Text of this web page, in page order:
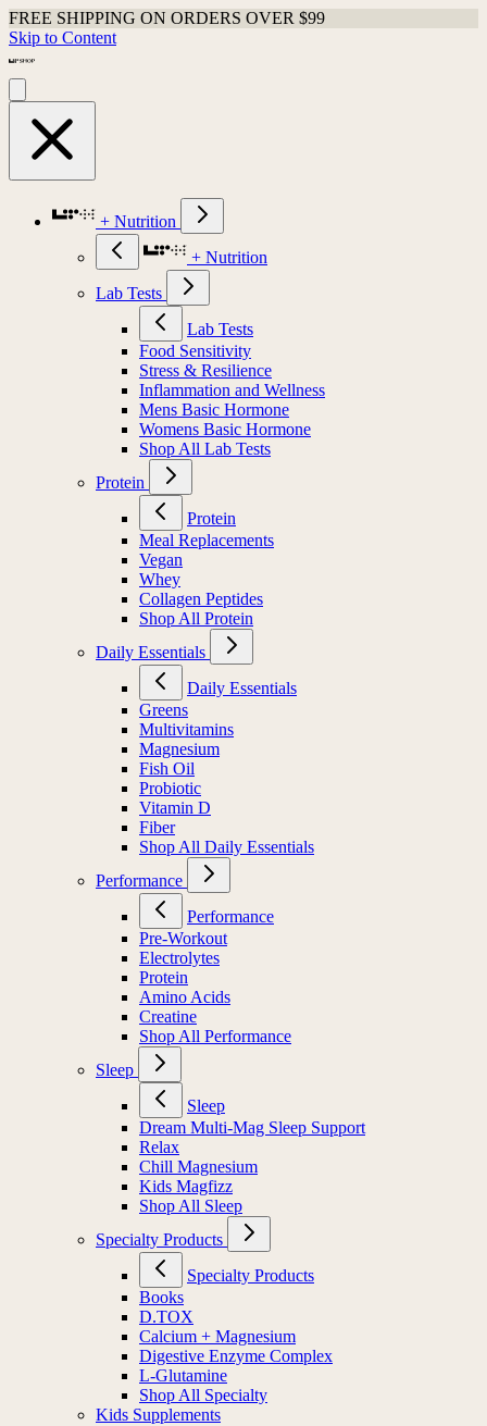
FREE SHIPPING ON ORDERS OVER $99
Skip to Content
+ Nutrition
+ Nutrition
Lab Tests
Lab Tests
Food Sensitivity
Stress & Resilience
Inflammation and Wellness
Mens Basic Hormone
Womens Basic Hormone
Shop All Lab Tests
Protein
Protein
Meal Replacements
Vegan
Whey
Collagen Peptides
Shop All Protein
Daily Essentials
Daily Essentials
Greens
Multivitamins
Magnesium
Fish Oil
Probiotic
Vitamin D
Fiber
Shop All Daily Essentials
Performance
Performance
Pre-Workout
Electrolytes
Protein
Amino Acids
Creatine
Shop All Performance
Sleep
Sleep
Dream Multi-Mag Sleep Support
Relax
Chill Magnesium
Kids Magfizz
Shop All Sleep
Specialty Products
Specialty Products
Books
D.TOX
Calcium + Magnesium
Digestive Enzyme Complex
L-Glutamine
Shop All Specialty
Kids Supplements